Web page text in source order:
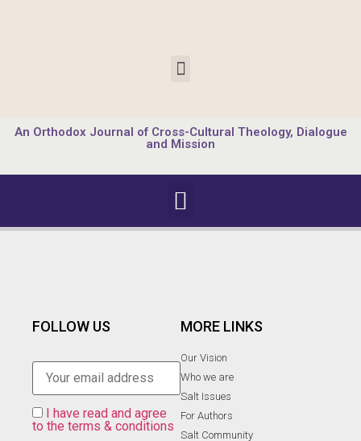
An Orthodox Journal of Cross-Cultural Theology, Dialogue
and Mission
FOLLOW US
I have read and agree
to the terms & conditions
MORE LINKS
Our Vision
Who we are
Salt Ιssues
For Authors
Salt Community